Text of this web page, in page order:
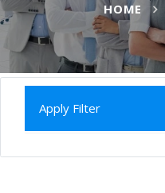
HOME
Apply Filter
Home
All